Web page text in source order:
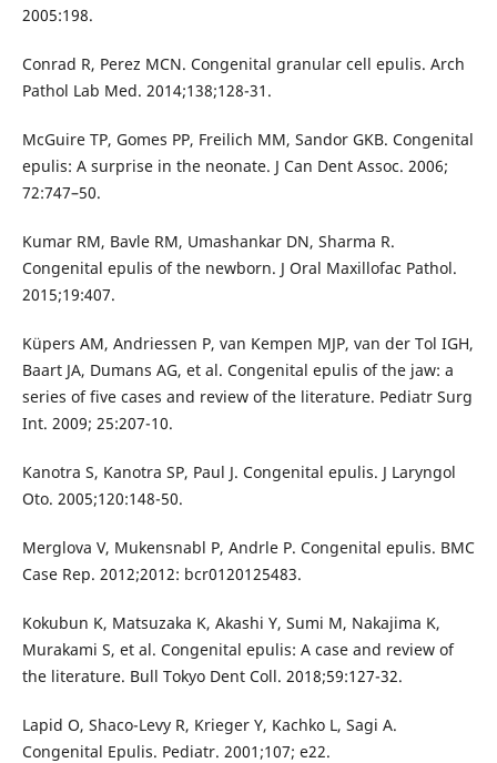
2005:198.
Conrad R, Perez MCN. Congenital granular cell epulis. Arch
Pathol Lab Med. 2014;138;128-31.
McGuire TP, Gomes PP, Freilich MM, Sandor GKB. Congenital
epulis: A surprise in the neonate. J Can Dent Assoc. 2006;
72:747–50.
Kumar RM, Bavle RM, Umashankar DN, Sharma R.
Congenital epulis of the newborn. J Oral Maxillofac Pathol.
2015;19:407.
Küpers AM, Andriessen P, van Kempen MJP, van der Tol IGH,
Baart JA, Dumans AG, et al. Congenital epulis of the jaw: a
series of five cases and review of the literature. Pediatr Surg
Int. 2009; 25:207-10.
Kanotra S, Kanotra SP, Paul J. Congenital epulis. J Laryngol
Oto. 2005;120:148-50.
Merglova V, Mukensnabl P, Andrle P. Congenital epulis. BMC
Case Rep. 2012;2012: bcr0120125483.
Kokubun K, Matsuzaka K, Akashi Y, Sumi M, Nakajima K,
Murakami S, et al. Congenital epulis: A case and review of
the literature. Bull Tokyo Dent Coll. 2018;59:127-32.
Lapid O, Shaco-Levy R, Krieger Y, Kachko L, Sagi A.
Congenital Epulis. Pediatr. 2001;107; e22.